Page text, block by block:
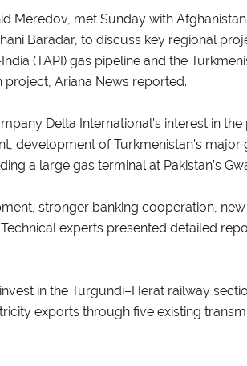
Meredov, met Sunday with
Baradar, to discuss key regional
(TAPI) gas pipeline and the
project, Ariana News reported.
Delta International’s interest in
development of Turkmenistan’s major
a large gas terminal at Pakistan’s
stronger banking cooperation,
experts presented detailed
in the Turgundi–Herat railway
exports through five existing